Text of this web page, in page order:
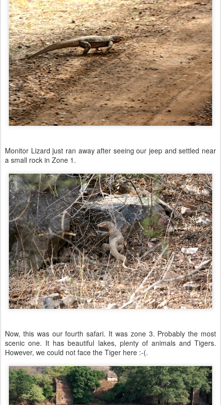
Monitor Lizard just ran away after seeing our jeep and settled near
a small rock in Zone 1.
Now, this was our fourth safari. It was zone 3. Probably the most
scenic one. It has beautiful lakes, plenty of animals and Tigers.
However, we could not face the Tiger here :-(.